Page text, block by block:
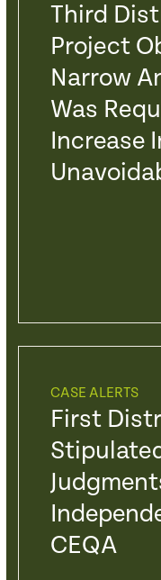
Third
Project
Narrow
Was
Increase
CASE ALERTS
First
CEQA